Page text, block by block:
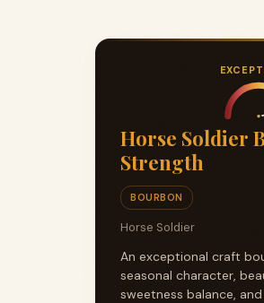
Horse Soldier
Strength
BOURBON
Horse Soldier
An exceptional craft
seasonal character,
sweetness balance,